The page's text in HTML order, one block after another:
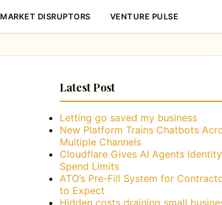
MARKET DISRUPTORS VENTURE PULSE
Latest Post
Letting go saved my business
New Platform Trains Chatbots
Multiple Channels
Cloudflare Gives AI Agents
Spend Limits
ATO’s Pre-Fill System for
to Expect
Hidden costs draining small